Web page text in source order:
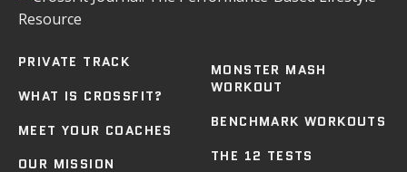
PRIVATE TRACK
WHAT IS CROSSFIT?
MEET YOUR COACHES
OUR MISSION
MONSTER MASH
WORKOUT
BENCHMARK WORKOUTS
THE 12 TESTS